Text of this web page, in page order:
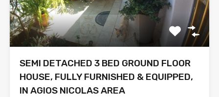
SEMI DETACHED 3 BED GROUND FLOOR
HOUSE, FULLY FURNISHED & EQUIPPED,
IN AGIOS NICOLAS AREA